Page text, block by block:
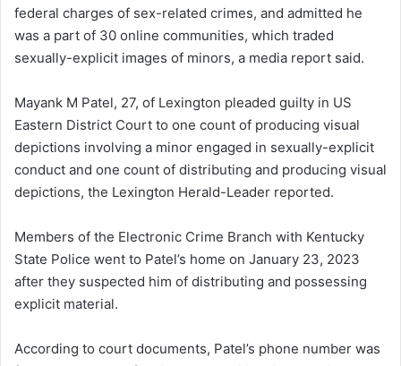
federal charges of sex-related crimes, and admitted he
was a part of 30 online communities, which traded
sexually-explicit images of minors, a media report said.
Mayank M Patel, 27, of Lexington pleaded guilty in US
Eastern District Court to one count of producing visual
depictions involving a minor engaged in sexually-explicit
conduct and one count of distributing and producing visual
depictions, the Lexington Herald-Leader reported.
Members of the Electronic Crime Branch with Kentucky
State Police went to Patel’s home on January 23, 2023
after they suspected him of distributing and possessing
explicit material.
According to court documents, Patel’s phone number was